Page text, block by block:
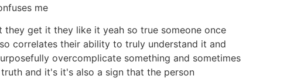
me
get it they like it yeah so true someone once
correlates their ability to truly understand it and
overcomplicate something and sometimes
and it's it's also a sign that the person